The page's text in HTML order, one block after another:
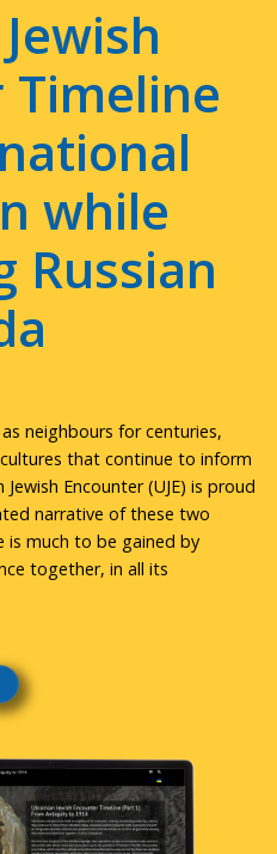
Timeline
while
Russian
neighbours for centuries,
that continue to inform
Encounter (UJE) is proud
narrative of these two
much to be gained by
together, in all its